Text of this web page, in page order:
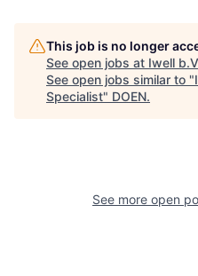
This job is no longer
See open jobs at Iwell
See open jobs similar to "
Specialist" DOEN.
See more open